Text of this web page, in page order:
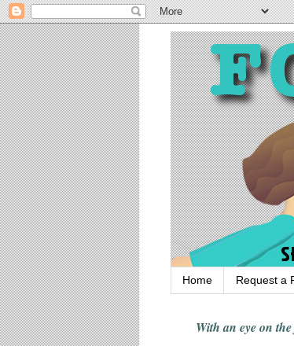
Home Request a
With an eye on